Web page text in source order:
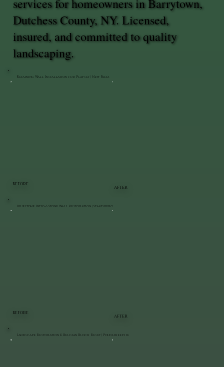
BEFORE
AFTER
Retaining Wall Installation for Playset | New Paltz
BEFORE
AFTER
Bluestone Patio & Stone Wall Restoration | Staatsburg
Landscape Restoration & Belgian Block Reset | Poughkeepsie
services for homeowners in Barrytown,
Dutchess County, NY. Licensed,
insured, and committed to quality
landscaping.